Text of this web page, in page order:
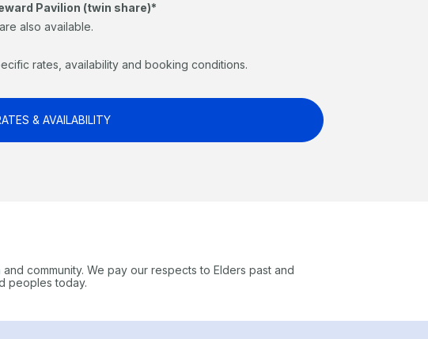
Pavilion (twin share)*
also available.
rates, availability and booking conditions.
& AVAILABILITY
community. We pay our respects to Elders past and
peoples today.